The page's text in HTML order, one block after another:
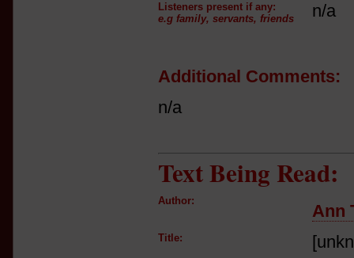
Listeners present if any:
e.g family, servants, friends
n/a
Additional Comments:
n/a
Text Being Read:
Author:
Ann
Title: